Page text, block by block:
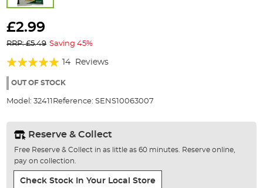
to
beginning
of
the
images
gallery
£2.99
RRP: £5.49 Saving 45%
Rating:
99%
14 Reviews
OUT OF STOCK
Model: 32411 Reference: SENS10063007
Reserve & Collect
Free Reserve & Collect in as little as 60 minutes. Reserve online,
pay on collection.
Check Stock In Your Local Store